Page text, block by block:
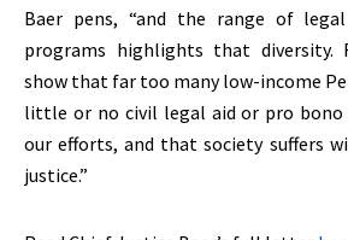
Baer pens, “and the range of
programs highlights that diversity.
show that far too many low-income
little or no civil legal aid or pro
our efforts, and that society suffers
justice.”